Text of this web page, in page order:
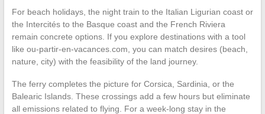
For beach holidays, the night train to the Italian Ligurian coast or
the Intercités to the Basque coast and the French Riviera
remain concrete options. If you explore destinations with a tool
like ou-partir-en-vacances.com, you can match desires (beach,
nature, city) with the feasibility of the land journey.
The ferry completes the picture for Corsica, Sardinia, or the
Balearic Islands. These crossings add a few hours but eliminate
all emissions related to flying. For a week-long stay in the